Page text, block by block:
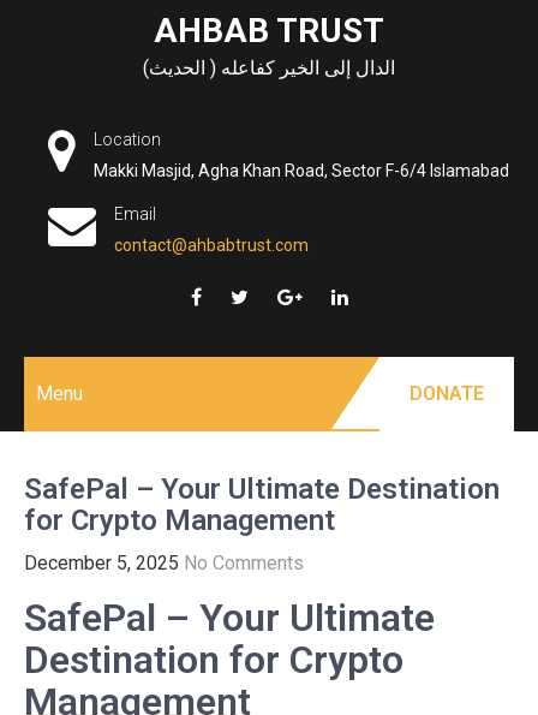
AHBAB TRUST
الدال إلى الخير كفاعله ( الحديث)
Location
Makki Masjid, Agha Khan Road, Sector F-6/4 Islamabad
Email
contact@ahbabtrust.com
Menu DONATE
SafePal – Your Ultimate Destination
for Crypto Management
December 5, 2025 No Comments
SafePal – Your Ultimate
Destination for Crypto
Management